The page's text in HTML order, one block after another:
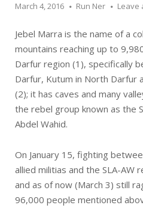
March 4, 2016 Run Ner Leave
Jebel Marra is the name of a
mountains reaching up to
Darfur region (1), specifically
Darfur, Kutum in North Darfur
(2); it has caves and many
the rebel group known as the
Abdel Wahid.
On January 15, fighting
allied militias and the SLA-AW
and as of now (March 3) still
96,000 people mentioned